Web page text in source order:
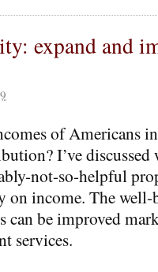
expand and
of Americans
I’ve discussed
not-so-helpful
on income. The
can be improved
services.